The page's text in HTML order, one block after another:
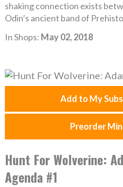
shaking connection exists
Odin’s ancient band of
In Shops: May 02, 2018
Add to My
Preorder
Hunt For Wolverine:
Agenda #1